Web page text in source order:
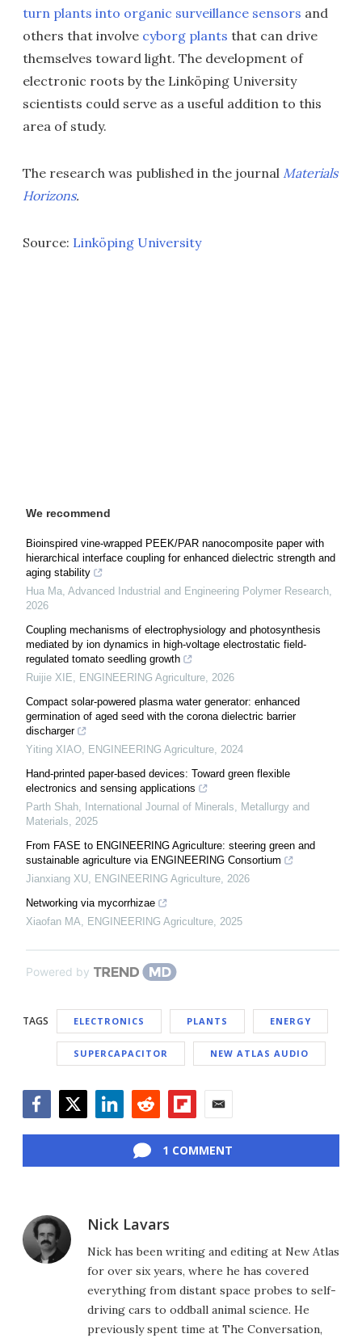
turn plants into organic surveillance sensors and
others that involve cyborg plants that can drive
themselves toward light. The development of
electronic roots by the Linköping University
scientists could serve as a useful addition to this
area of study.
The research was published in the journal Materials
Horizons.
Source: Linköping University
We recommend
Bioinspired vine-wrapped PEEK/PAR nanocomposite paper with
hierarchical interface coupling for enhanced dielectric strength and
aging stability
Hua Ma, Advanced Industrial and Engineering Polymer Research,
2026
Coupling mechanisms of electrophysiology and photosynthesis
mediated by ion dynamics in high-voltage electrostatic field-
regulated tomato seedling growth
Ruijie XIE, ENGINEERING Agriculture, 2026
Compact solar-powered plasma water generator: enhanced
germination of aged seed with the corona dielectric barrier
discharger
Yiting XIAO, ENGINEERING Agriculture, 2024
Hand-printed paper-based devices: Toward green flexible
electronics and sensing applications
Parth Shah,
International Journal of Minerals, Metallurgy and
Materials, 2025
From FASE to ENGINEERING Agriculture: steering green and
sustainable agriculture via ENGINEERING Consortium
Jianxiang XU, ENGINEERING Agriculture, 2026
Networking via mycorrhizae
Xiaofan MA, ENGINEERING Agriculture, 2025
Powered by
TAGS ELECTRONICS PLANTS ENERGY
SUPERCAPACITOR NEW ATLAS AUDIO
1 COMMENT
Nick Lavars
Nick has been writing and editing at New Atlas
for over six years, where he has covered
everything from distant space probes to self-
driving cars to oddball animal science. He
previously spent time at The Conversation,